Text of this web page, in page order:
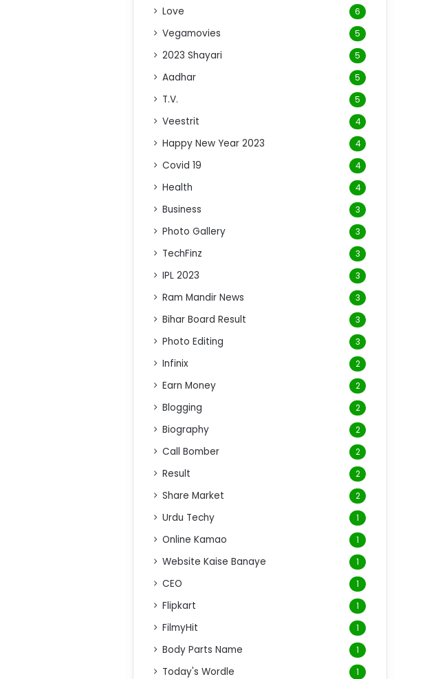
Love 6
Vegamovies 5
2023 Shayari 5
Aadhar 5
T.V. 5
Veestrit 4
Happy New Year 2023 4
Covid 19 4
Health 4
Business 3
Photo Gallery 3
TechFinz 3
IPL 2023 3
Ram Mandir News 3
Bihar Board Result 3
Photo Editing 3
Infinix 2
Earn Money 2
Blogging 2
Biography 2
Call Bomber 2
Result 2
Share Market 2
Urdu Techy 1
Online Kamao 1
Website Kaise Banaye 1
CEO 1
Flipkart 1
FilmyHit 1
Body Parts Name 1
Today's Wordle 1